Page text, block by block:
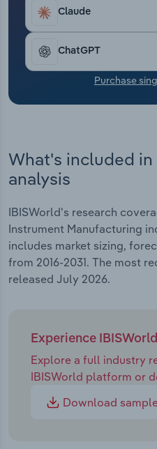
Claude
ChatGPT
Purchase
What's included
analysis
IBISWorld's research
Instrument Manufacturing
includes market sizing,
from 2016-2031. The most
released July 2026.
Experience
Explore a full industry
IBISWorld platform or
Download
Transportation and
Utilities
Wholesale Trade